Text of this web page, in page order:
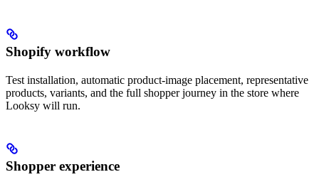
Shopify workflow
Test installation, automatic product-image placement, representative
products, variants, and the full shopper journey in the store where
Looksy will run.
Shopper experience